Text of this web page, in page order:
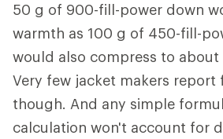
50 g of 900-fill-power down
warmth as 100 g of 450-fill-
would also compress to about
Very few jacket makers report
though. And any simple
calculation won't account for